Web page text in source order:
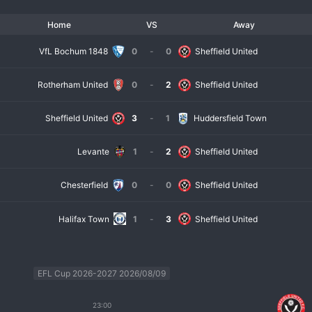
Home VS Away
VfL Bochum 1848 0 - 0 Sheffield United
Rotherham United 0 - 2 Sheffield United
Sheffield United 3 - 1 Huddersfield Town
Levante 1 - 2 Sheffield United
Chesterfield 0 - 0 Sheffield United
Halifax Town 1 - 3 Sheffield United
EFL Cup 2026-2027 2026/08/09
23:00